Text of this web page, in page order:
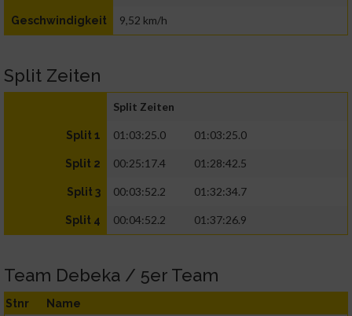
Geschwindigkeit 9,52 km/h
Split Zeiten
Split Zeiten
Split 1 01:03:25.0 01:03:25.0
Split 2 00:25:17.4 01:28:42.5
Split 3 00:03:52.2 01:32:34.7
Split 4 00:04:52.2 01:37:26.9
Team Debeka / 5er Team
Stnr Name